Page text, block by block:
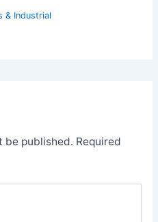
& Industrial
be published. Required